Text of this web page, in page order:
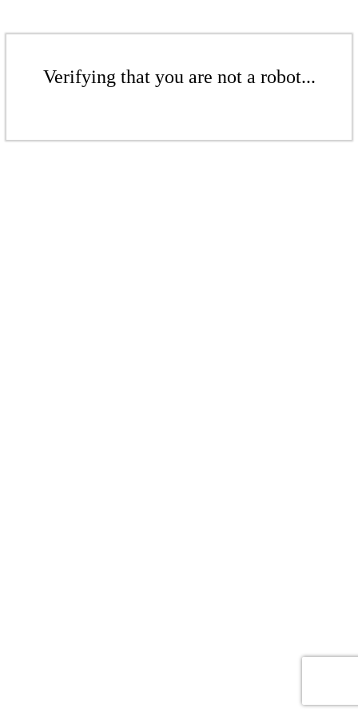
Verifying that you are not a robot...